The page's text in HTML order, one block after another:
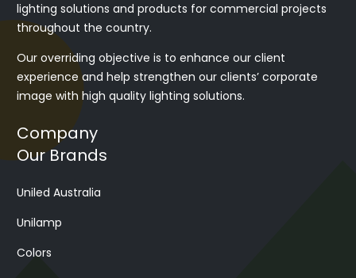
lighting solutions and products for commercial projects
throughout the country.
Our overriding objective is to enhance our client
experience and help strengthen our clients’ corporate
image with high quality lighting solutions.
Company
Our Brands
Uniled Australia
Unilamp
Colors